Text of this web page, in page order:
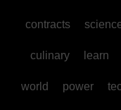
contracts
culinary learn
world power